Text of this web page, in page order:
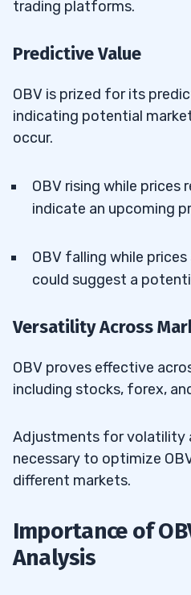
trading platforms.
Predictive Value
OBV is prized for its
indicating potential
occur.
OBV rising while prices
indicate an upcoming
OBV falling while
could suggest a
Versatility Across
OBV proves effective
including stocks, forex,
Adjustments for volatility
necessary to optimize
different markets.
Importance of
Analysis